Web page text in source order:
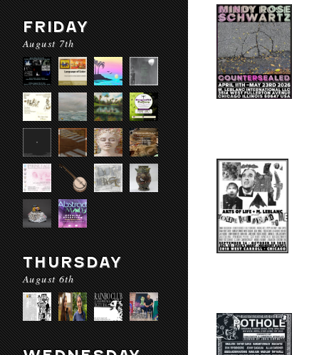
FRIDAY
August 7th
THURSDAY
August 6th